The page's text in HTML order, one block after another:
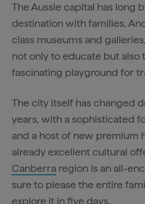
The Aussie capital has long
destination with families.
class museums and
not only to educate but also
fascinating playground for
The city itself has changed
years, with a sophisticated
and a host of new premium
already excellent cultural
Canberra region is an all-
sure to please the entire
explore it in five days.